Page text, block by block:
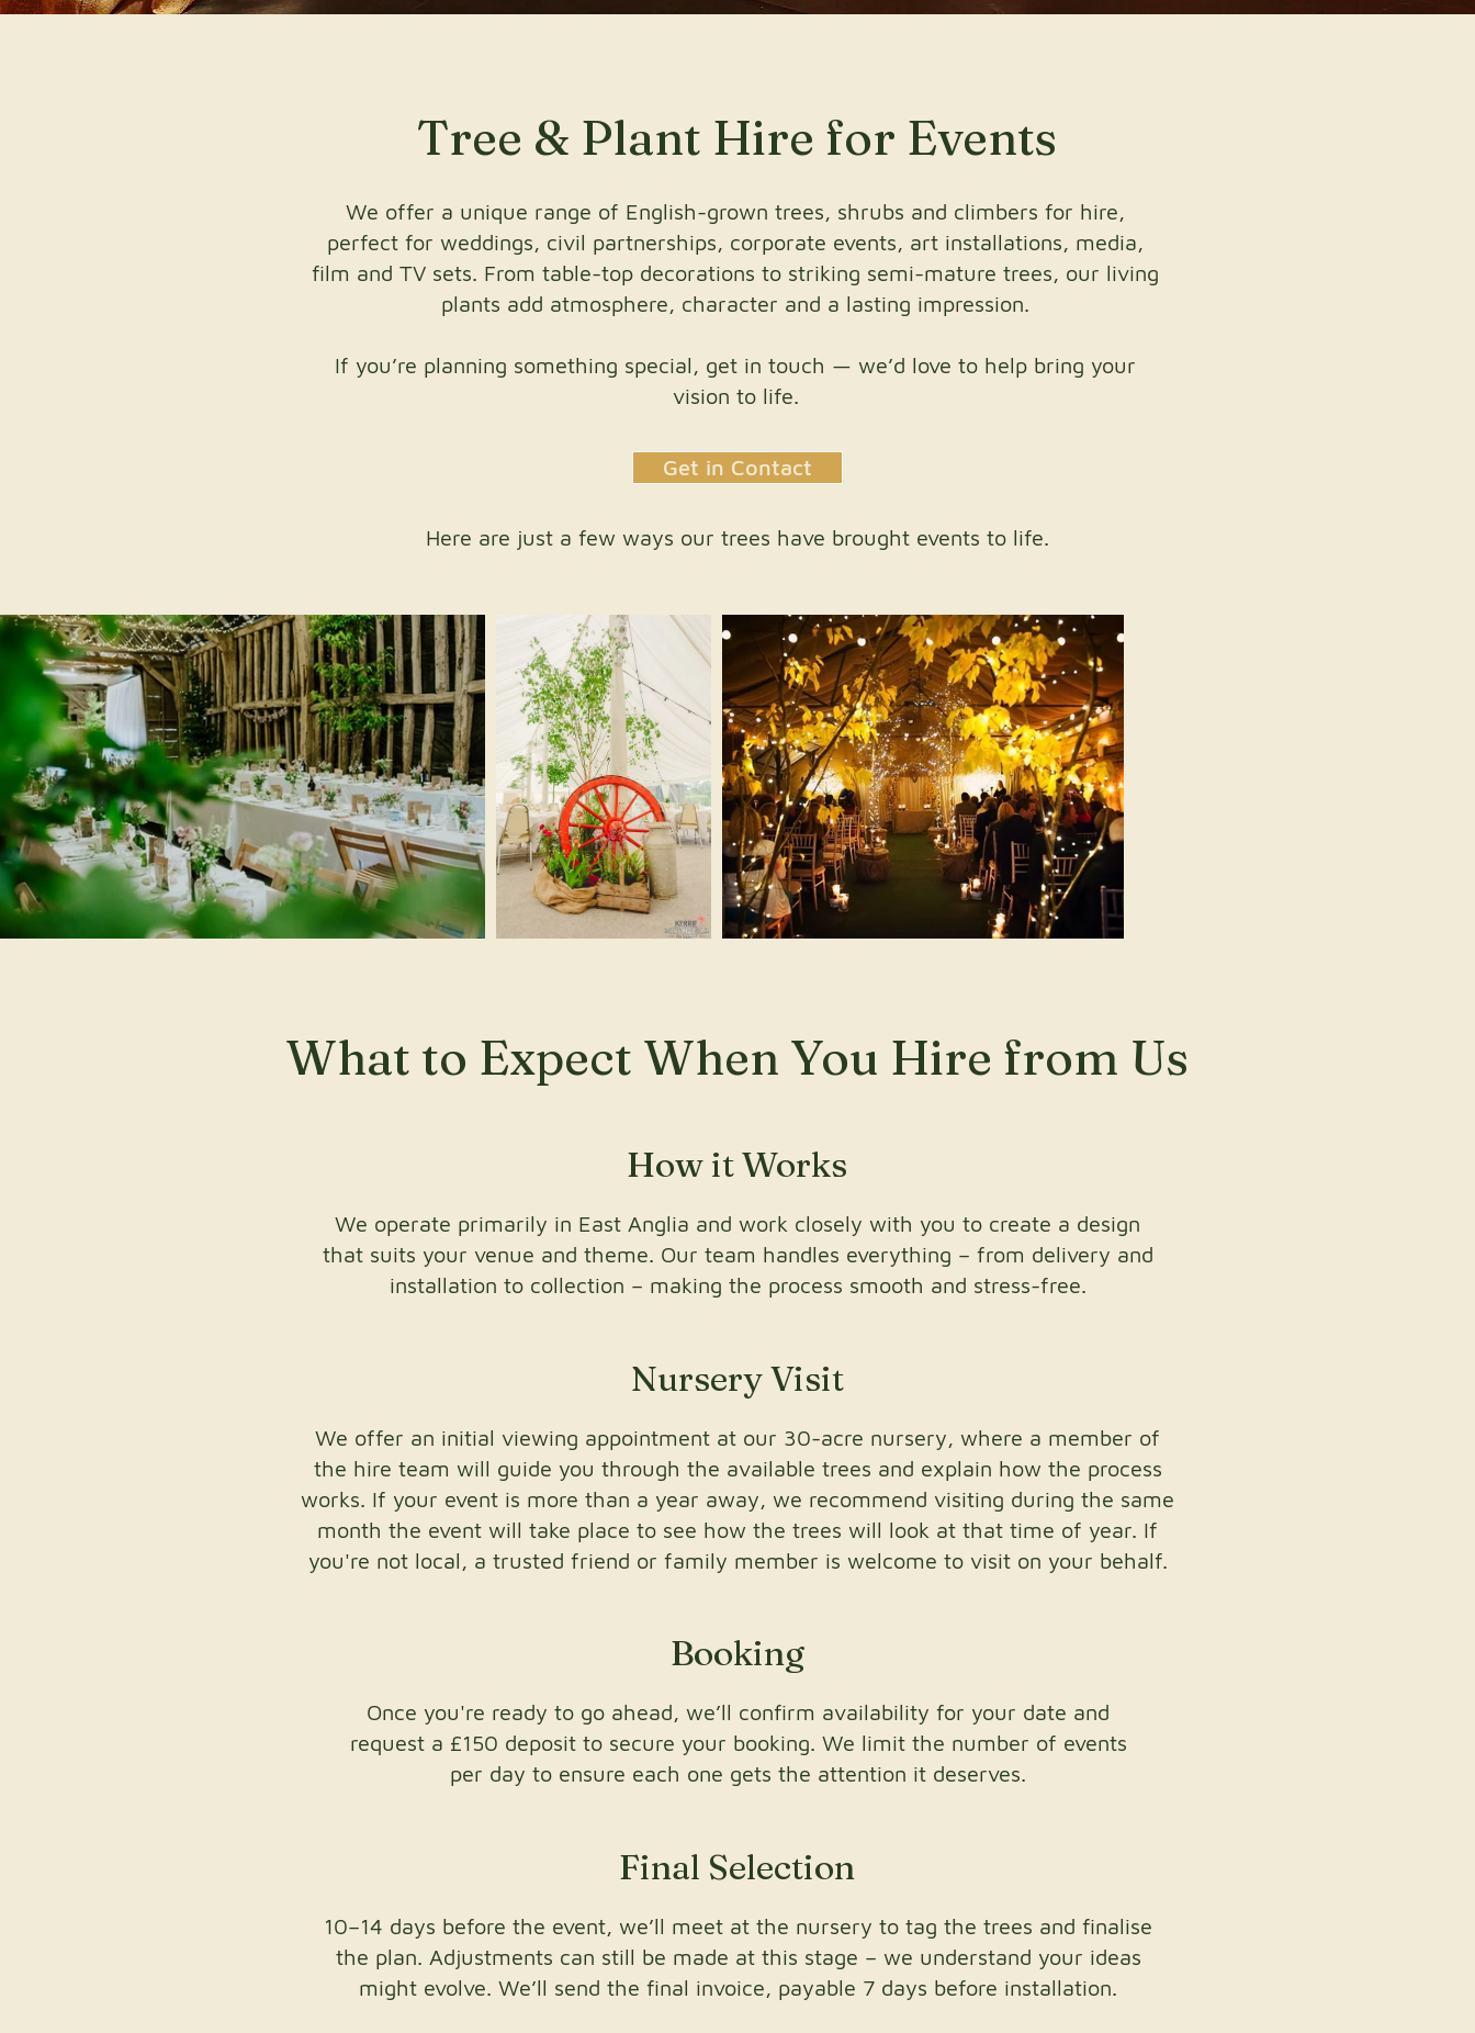
Tree & Plant Hire for Events
We offer a unique range of English-grown trees, shrubs and climbers for hire,
perfect for weddings, civil partnerships, corporate events, art installations, media,
film and TV sets. From table-top decorations to striking semi-mature trees, our living
plants add atmosphere, character and a lasting impression.
If you’re planning something special, get in touch — we’d love to help bring your
vision to life.
Get in Contact
Here are just a few ways our trees have brought events to life.
What to Expect When You Hire from Us
How it Works
We operate primarily in East Anglia and work closely with you to create a design
that suits your venue and theme. Our team handles everything – from delivery and
installation to collection – making the process smooth and stress-free.
Nursery Visit
We offer an initial viewing appointment at our 30-acre nursery, where a member of
the hire team will guide you through the available trees and explain how the process
works. If your event is more than a year away, we recommend visiting during the same
month the event will take place to see how the trees will look at that time of year. If
you're not local, a trusted friend or family member is welcome to visit on your behalf.
Booking
Once you're ready to go ahead, we’ll confirm availability for your date and
request a £150 deposit to secure your booking. We limit the number of events
per day to ensure each one gets the attention it deserves.
Final Selection
10–14 days before the event, we’ll meet at the nursery to tag the trees and finalise
the plan. Adjustments can still be made at this stage – we understand your ideas
might evolve. We’ll send the final invoice, payable 7 days before installation.